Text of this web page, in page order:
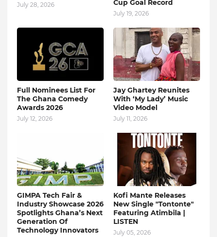
July 28, 2026
Cup Goal Record
July 19, 2026
Full Nominees List For
The Ghana Comedy
Awards 2026
July 12, 2026
Jay Ghartey Reunites
With ‘My Lady’ Music
Video Model
July 11, 2026
GIMPA Tech Fair &
Industry Showcase 2026
Spotlights Ghana’s Next
Generation Of
Technology Innovators
Kofi Mante Releases
New Single "Tontonte"
Featuring Atimbila |
LISTEN
July 05, 2026